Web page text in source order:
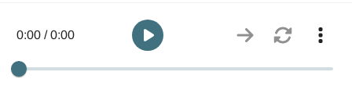
0:00 / 0:00